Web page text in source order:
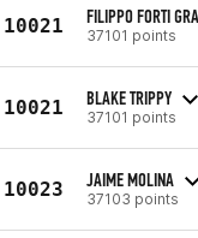
10021 FILIPPO FORTI
37101 points
10021 BLAKE TRIPPY
37101 points
10023 JAIME MOLINA
37103 points